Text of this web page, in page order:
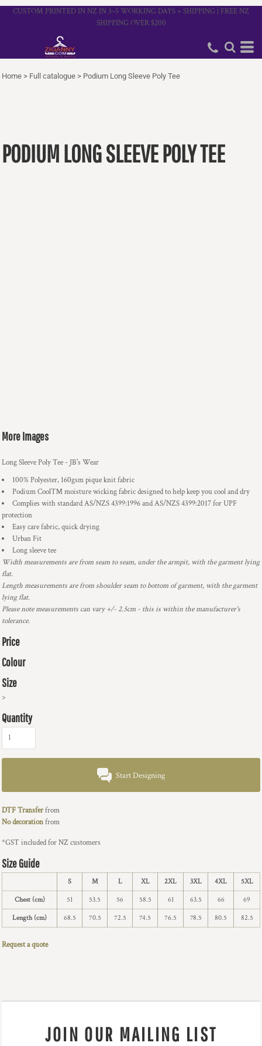
CUSTOM PRINTED IN NZ IN 3–5 WORKING DAYS + SHIPPING | FREE NZ
SHIPPING OVER $200
Home > Full catalogue > Podium Long Sleeve Poly Tee
PODIUM LONG SLEEVE POLY TEE
More Images
Long Sleeve Poly Tee - JB's Wear
100% Polyester, 160gsm pique knit fabric
Podium Cool™ moisture wicking fabric designed to help keep you cool and dry
Complies with standard AS/NZS 4399:1996 and AS/NZS 4399:2017 for UPF
protection
Easy care fabric, quick drying
Urban Fit
Long sleeve tee
Width measurements are from seam to seam, under the armpit, with the garment lying
flat.
Length measurements are from shoulder seam to bottom of garment, with the garment
lying flat.
Please note measurements can vary +/- 2.5cm - this is within the manufacturer's
tolerance.
Price
Colour
Size
>
Quantity
Start Designing
DTF Transferfrom
No decorationfrom
*GST included for NZ customers
Size Guide
S M L XL 2XL 3XL 4XL 5XL
Chest (cm) 51 53.5 56 58.5 61 63.5 66 69
Length (cm) 68.5 70.5 72.5 74.5 76.5 78.5 80.5 82.5
Request a quote
JOIN OUR MAILING LIST